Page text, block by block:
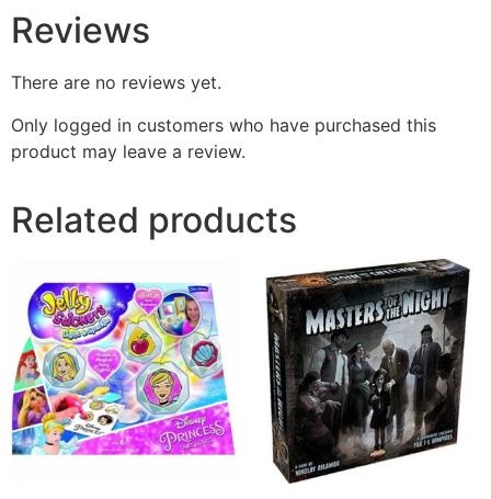
Reviews
There are no reviews yet.
Only logged in customers who have purchased this
product may leave a review.
Related products